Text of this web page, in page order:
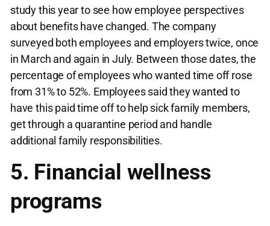
study this year to see how employee perspectives
about benefits have changed. The company
surveyed both employees and employers twice, once
in March and again in July. Between those dates, the
percentage of employees who wanted time off rose
from 31% to 52%. Employees said they wanted to
have this paid time off to help sick family members,
get through a quarantine period and handle
additional family responsibilities.
5. Financial wellness
programs